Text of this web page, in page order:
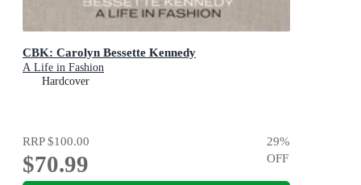
CBK: Carolyn Bessette Kennedy
A Life in Fashion
Hardcover
RRP$100.00
$70.99
29%
OFF